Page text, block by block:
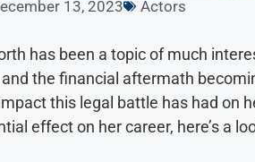
13, 2023 Actors
has been a topic of much
the financial aftermath
this legal battle has had on
effect on her career, here’s a